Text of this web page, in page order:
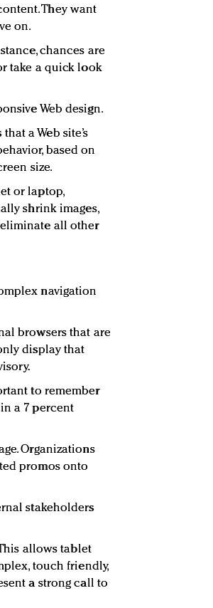
They want
on.
chances are
take a quick look
Web design.
a Web site’s
based on
size.
or laptop,
shrink images,
all other
navigation
browsers that are
display that
to remember
a 7 percent
Organizations
promos onto
stakeholders
allows tablet
touch friendly,
a strong call to